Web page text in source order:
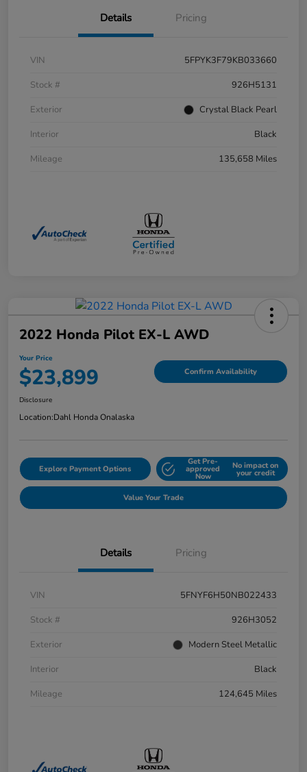
Details Pricing
VIN
5FPYK3F79KB033660
Stock #
926H5131
Exterior
Crystal Black Pearl
Interior
Black
Mileage
135,658 Miles
2022 Honda Pilot EX-L AWD
Your Price
$23,899 Confirm Availability
Disclosure
Location:Dahl Honda Onalaska
Explore Payment Options
Get Pre-
approved
Now
No impact on
your credit
Value Your Trade
Details Pricing
VIN
5FNYF6H50NB022433
Stock #
926H3052
Exterior
Modern Steel Metallic
Interior
Black
Mileage
124,645 Miles